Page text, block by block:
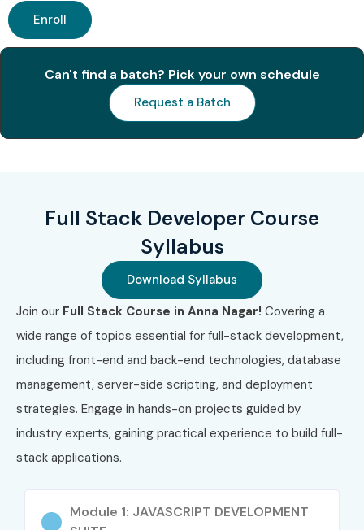
Meta Front-End
Developer
Full Stack Web
Developer
Certification
15,000 –
25,000
3 Years
Certification
18,000
Benefits of Learning Full Stack
Developer Training in Anna
Nagar
High demand in IT industry
End-to-end development skills
Better salary opportunities
Work on real-time projects
Strong career growth
Opportunity to work in MNCs
Enroll
Can't find a batch? Pick your own schedule
Request a Batch
Full Stack Developer Course
Syllabus
Download Syllabus
Join our Full Stack Course in Anna Nagar! Covering a
wide range of topics essential for full-stack development,
including front-end and back-end technologies, database
management, server-side scripting, and deployment
strategies. Engage in hands-on projects guided by
industry experts, gaining practical experience to build full-
stack applications.
Module 1: JAVASCRIPT DEVELOPMENT